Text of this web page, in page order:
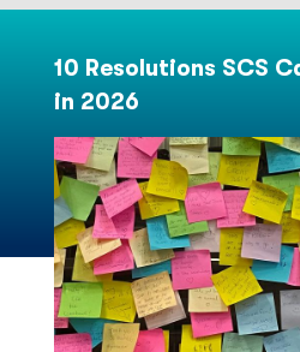
10 Resolutions SCS
in 2026